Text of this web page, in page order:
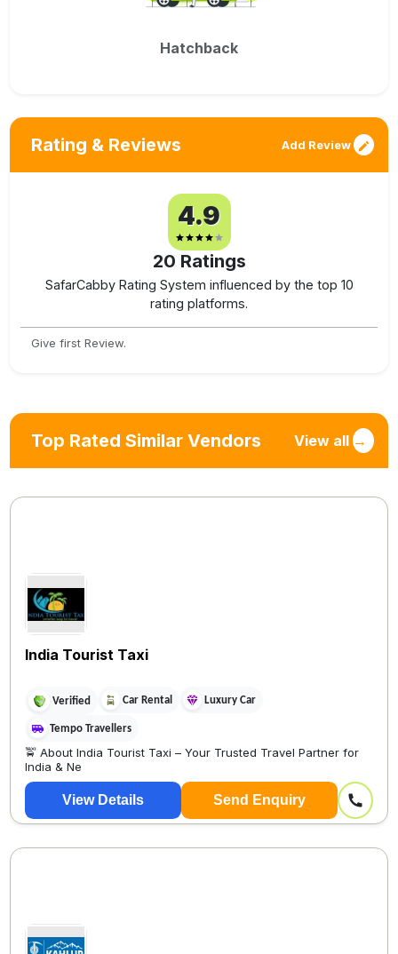
Hatchback
Rating & Reviews Add Review
4.9
20 Ratings
SafarCabby Rating System influenced by the top 10
rating platforms.
Give first Review.
Top Rated Similar Vendors View all →
India Tourist Taxi
Verified Car Rental Luxury Car
Tempo Travellers
🚖 About India Tourist Taxi – Your Trusted Travel Partner for
India & Ne
View Details Send Enquiry